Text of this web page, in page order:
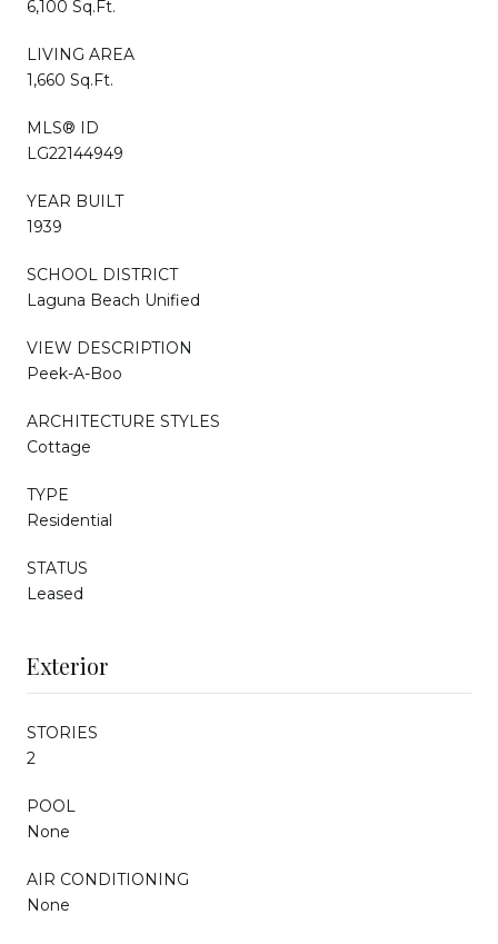
6,100 Sq.Ft.
LIVING AREA
1,660 Sq.Ft.
MLS® ID
LG22144949
YEAR BUILT
1939
SCHOOL DISTRICT
Laguna Beach Unified
VIEW DESCRIPTION
Peek-A-Boo
ARCHITECTURE STYLES
Cottage
TYPE
Residential
STATUS
Leased
Exterior
STORIES
2
POOL
None
AIR CONDITIONING
None